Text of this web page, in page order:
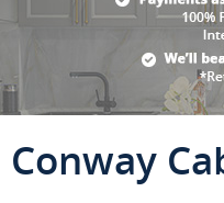
Conway